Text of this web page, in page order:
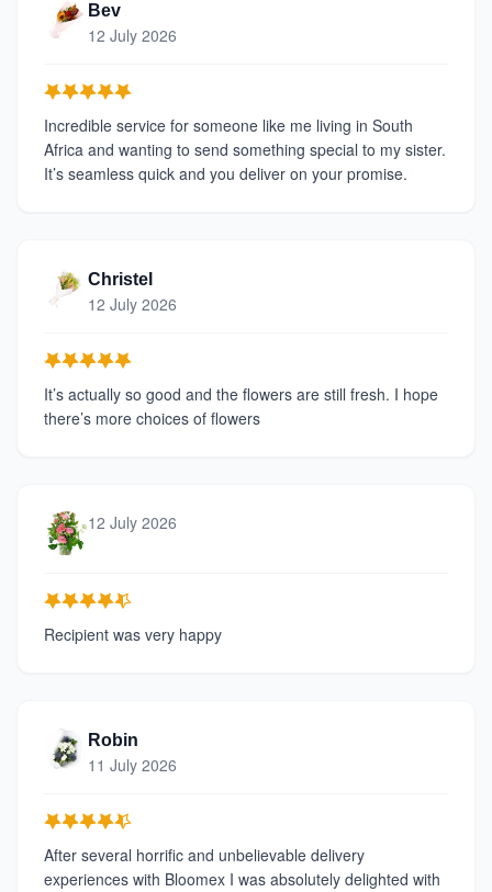
Bev
12 July 2026
Incredible service for someone like me living in South
Africa and wanting to send something special to my sister.
It’s seamless quick and you deliver on your promise.
Christel
12 July 2026
It’s actually so good and the flowers are still fresh. I hope
there’s more choices of flowers
12 July 2026
Recipient was very happy
Robin
11 July 2026
After several horrific and unbelievable delivery
experiences with Bloomex I was absolutely delighted with